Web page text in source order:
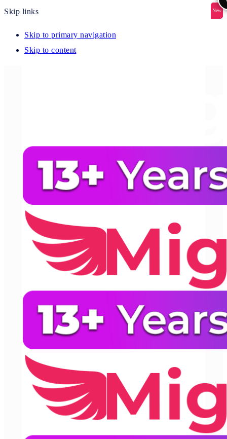
Skip links
Skip to primary navigation
Skip to content
New
New
New
New
New